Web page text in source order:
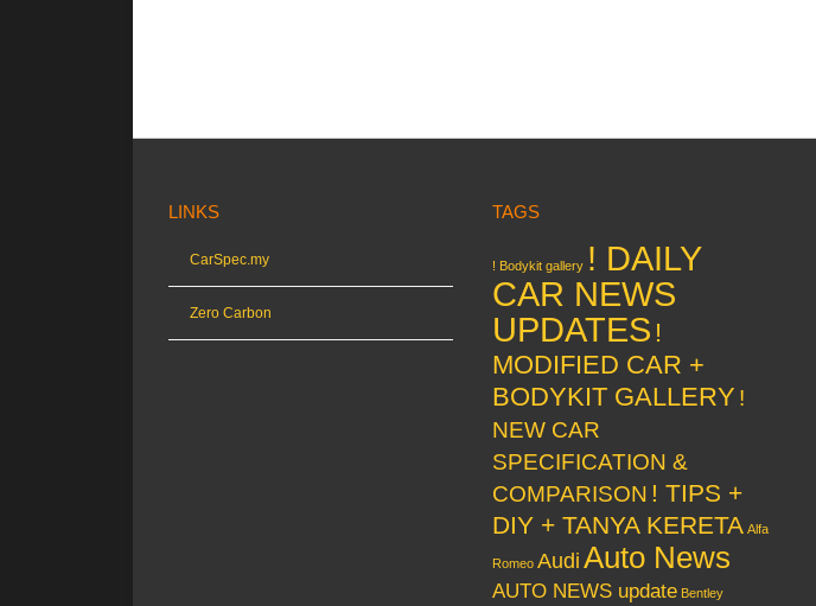
LINKS
CarSpec.my
Zero Carbon
TAGS
! Bodykit gallery ! DAILY
CAR NEWS
UPDATES !
MODIFIED CAR +
BODYKIT GALLERY !
NEW CAR
SPECIFICATION &
COMPARISON ! TIPS +
DIY + TANYA KERETA Alfa
Romeo Audi Auto News
AUTO NEWS update Bentley